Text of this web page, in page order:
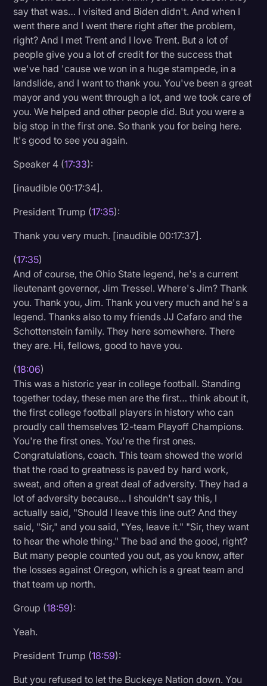
say that was… I visited and Biden didn't. And when I
went there and I went there right after the problem,
right? And I met Trent and I love Trent. But a lot of
people give you a lot of credit for the success that
we've had 'cause we won in a huge stampede, in a
landslide, and I want to thank you. You've been a great
mayor and you went through a lot, and we took care of
you. We helped and other people did. But you were a
big stop in the first one. So thank you for being here.
It's good to see you again.
Speaker 4 (17:33):
[inaudible 00:17:34].
President Trump (17:35):
Thank you very much. [inaudible 00:17:37].
(17:35)
And of course, the Ohio State legend, he's a current
lieutenant governor, Jim Tressel. Where's Jim? Thank
you. Thank you, Jim. Thank you very much and he's a
legend. Thanks also to my friends JJ Cafaro and the
Schottenstein family. They here somewhere. There
they are. Hi, fellows, good to have you.
(18:06)
This was a historic year in college football. Standing
together today, these men are the first… think about it,
the first college football players in history who can
proudly call themselves 12-team Playoff Champions.
You're the first ones. You're the first ones.
Congratulations, coach. This team showed the world
that the road to greatness is paved by hard work,
sweat, and often a great deal of adversity. They had a
lot of adversity because… I shouldn't say this, I
actually said, "Should I leave this line out? And they
said, "Sir," and you said, "Yes, leave it." "Sir, they want
to hear the whole thing." The bad and the good, right?
But many people counted you out, as you know, after
the losses against Oregon, which is a great team and
that team up north.
Group (18:59):
Yeah.
President Trump (18:59):
But you refused to let the Buckeye Nation down. You